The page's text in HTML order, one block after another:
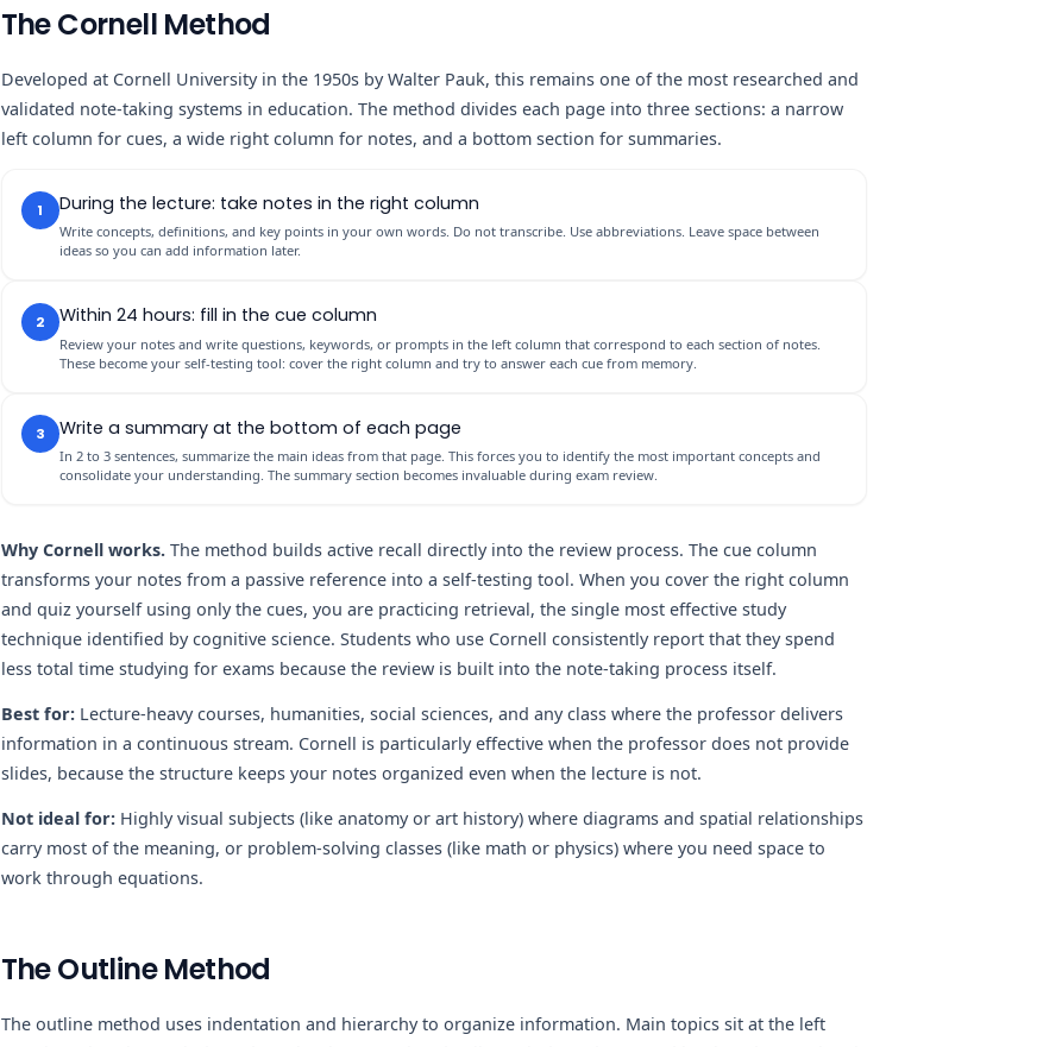
The Cornell Method
Developed at Cornell University in the 1950s by Walter Pauk, this remains one of the most researched and
validated note-taking systems in education. The method divides each page into three sections: a narrow
left column for cues, a wide right column for notes, and a bottom section for summaries.
1 During the lecture: take notes in the right column
Write concepts, definitions, and key points in your own words. Do not transcribe. Use abbreviations. Leave space between
ideas so you can add information later.
2 Within 24 hours: fill in the cue column
Review your notes and write questions, keywords, or prompts in the left column that correspond to each section of notes.
These become your self-testing tool: cover the right column and try to answer each cue from memory.
3 Write a summary at the bottom of each page
In 2 to 3 sentences, summarize the main ideas from that page. This forces you to identify the most important concepts and
consolidate your understanding. The summary section becomes invaluable during exam review.
Why Cornell works.The method builds active recall directly into the review process. The cue column
transforms your notes from a passive reference into a self-testing tool. When you cover the right column
and quiz yourself using only the cues, you are practicing retrieval, the single most effective study
technique identified by cognitive science. Students who use Cornell consistently report that they spend
less total time studying for exams because the review is built into the note-taking process itself.
Best for:Lecture-heavy courses, humanities, social sciences, and any class where the professor delivers
information in a continuous stream. Cornell is particularly effective when the professor does not provide
slides, because the structure keeps your notes organized even when the lecture is not.
Not ideal for:Highly visual subjects (like anatomy or art history) where diagrams and spatial relationships
carry most of the meaning, or problem-solving classes (like math or physics) where you need space to
work through equations.
The Outline Method
The outline method uses indentation and hierarchy to organize information. Main topics sit at the left